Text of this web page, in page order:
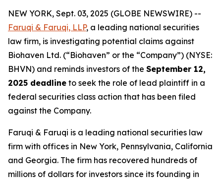
NEW YORK, Sept. 03, 2025 (GLOBE NEWSWIRE) --
Faruqi & Faruqi, LLP, a leading national securities
law firm, is investigating potential claims against
Biohaven Ltd. (“Biohaven” or the “Company”) (NYSE:
BHVN) and reminds investors of the September 12,
2025 deadline to seek the role of lead plaintiff in a
federal securities class action that has been filed
against the Company.
Faruqi & Faruqi is a leading national securities law
firm with offices in New York, Pennsylvania, California
and Georgia. The firm has recovered hundreds of
millions of dollars for investors since its founding in